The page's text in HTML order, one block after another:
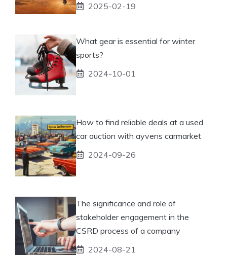
2025-02-19
What gear is essential for winter
sports?
2024-10-01
How to find reliable deals at a used
car auction with ayvens carmarket
2024-09-26
The significance and role of
stakeholder engagement in the
CSRD process of a company
2024-08-21